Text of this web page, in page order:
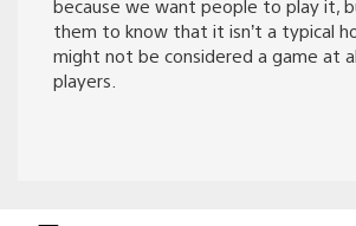
because we want people to play it,
them to know that it isn’t a typical
might not be considered a game at
players.